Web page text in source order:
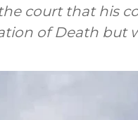
court that his
of Death but